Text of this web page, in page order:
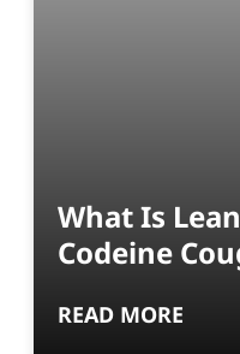
What Is
Codeine
READ MORE